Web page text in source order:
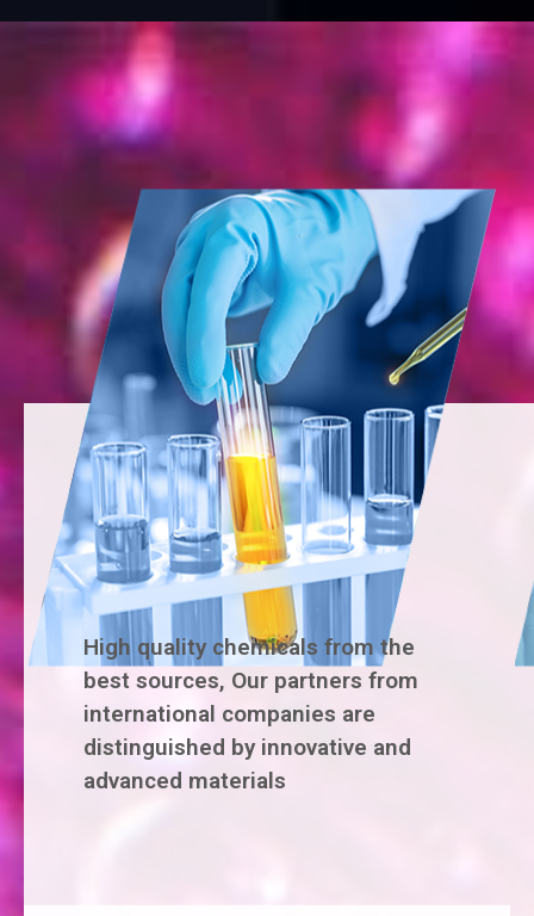
High quality chemicals from the
best sources, Our partners from
international companies are
distinguished by innovative and
advanced materials